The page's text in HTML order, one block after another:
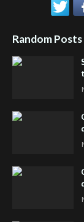
Random Posts